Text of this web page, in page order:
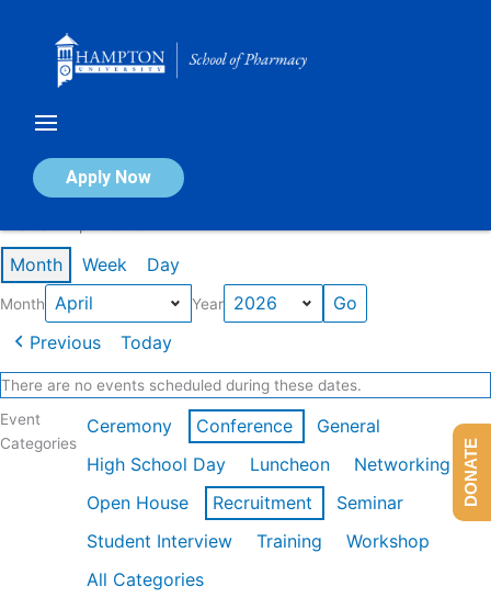
Apply Now
Calendar of Events
Month Week Day
Month Year
Previous Today
There are no events scheduled during these dates.
Event
Categories
Ceremony Conference
General
High School Day
Luncheon
Networking
Open House
Recruitment
Seminar
Student Interview
Training
Workshop
All Categories
DONATE